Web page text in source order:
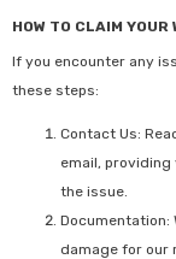
HOW TO CLAIM YOUR
If you encounter any
these steps:
Contact Us:
email,
the issue.
Documentation:
damage for our